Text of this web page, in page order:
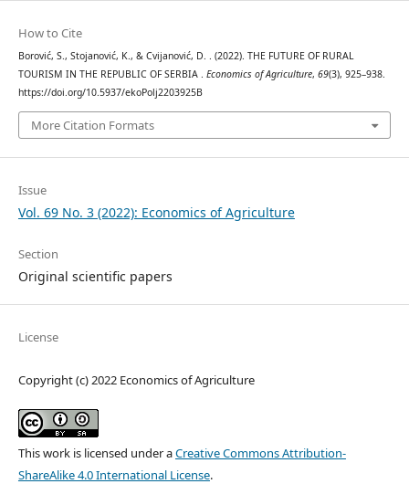
How to Cite
Borović, S., Stojanović, K., & Cvijanović, D. . (2022). THE FUTURE OF RURAL
TOURISM IN THE REPUBLIC OF SERBIA . Economics of Agriculture, 69(3), 925–938.
https://doi.org/10.5937/ekoPolj2203925B
More Citation Formats
Issue
Vol. 69 No. 3 (2022): Economics of Agriculture
Section
Original scientific papers
License
Copyright (c) 2022 Economics of Agriculture
This work is licensed under aCreative Commons Attribution-
ShareAlike 4.0 International License.